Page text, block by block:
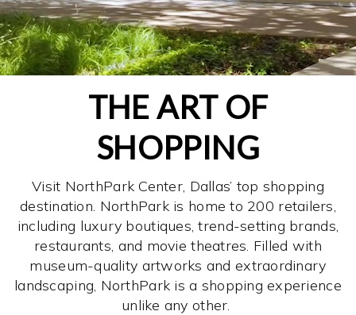
THE ART OF
SHOPPING
Visit NorthPark Center, Dallas’ top shopping
destination. NorthPark is home to 200 retailers,
including luxury boutiques, trend-setting brands,
restaurants, and movie theatres. Filled with
museum-quality artworks and extraordinary
landscaping, NorthPark is a shopping experience
unlike any other. ­